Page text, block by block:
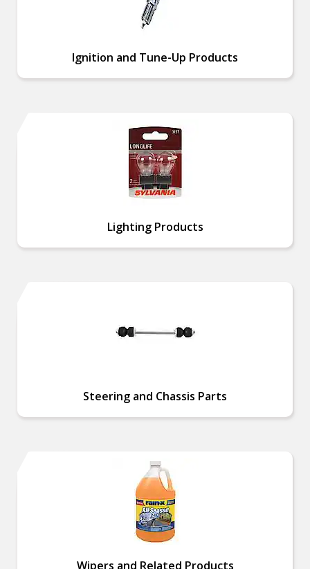
Ignition and Tune-Up Products
Lighting Products
Steering and Chassis Parts
Wipers and Related Products